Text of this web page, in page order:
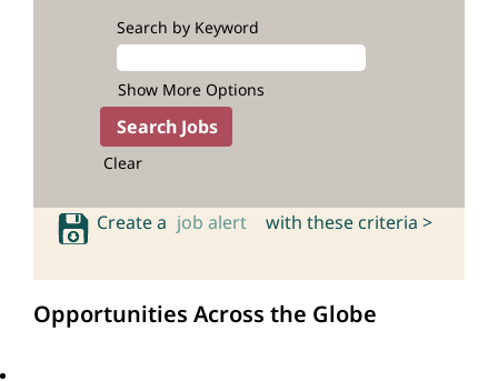
Search by Keyword
Show More Options
Clear
Create a job alert with these criteria >
Opportunities Across the Globe